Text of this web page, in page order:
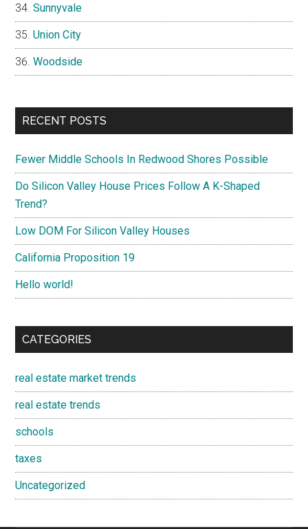
Sunnyvale
Union City
Woodside
RECENT POSTS
Fewer Middle Schools In Redwood Shores Possible
Do Silicon Valley House Prices Follow A K-Shaped
Trend?
Low DOM For Silicon Valley Houses
California Proposition 19
Hello world!
CATEGORIES
real estate market trends
real estate trends
schools
taxes
Uncategorized